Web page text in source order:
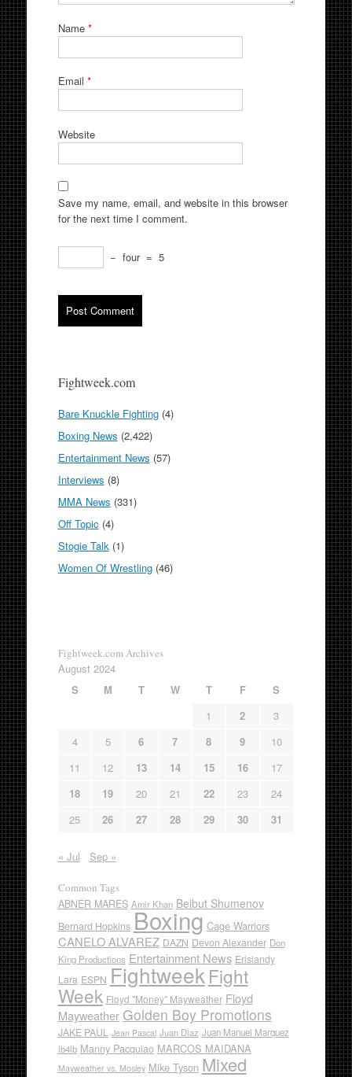
Name *
Email *
Website
Save my name, email, and website in this browser
for the next time I comment.
− four = 5
Fightweek.com
Bare Knuckle Fighting(4)
Boxing News (2,422)
Entertainment News (57)
Interviews (8)
MMA News (331)
Off Topic (4)
Stogie Talk (1)
Women Of Wrestling(46)
Fightweek.com Archives
August 2024
S
M T W T F
S
1
2
3
4
5 6 7 8 9
10
11
12 13 14 15 16
17
18
19 20 21 22 23
24
25
26 27 28 29 30 31
« Jul Sep »
Common Tags
ABNER MARES Amir Khan Beibut Shumenov
Bernard Hopkins Boxing Cage Warriors
CANELO ALVAREZ DAZN Devon Alexander Don
King Productions Entertainment News Erislandy
Lara ESPN Fightweek Fight
Week Floyd "Money" Mayweather Floyd
Mayweather Golden Boy Promotions
JAKE PAUL Jean Pascal Juan Diaz Juan Manuel Marquez
lb4lb Manny Pacquiao MARCOS MAIDANA
Mayweather vs. Mosley Mike Tyson Mixed